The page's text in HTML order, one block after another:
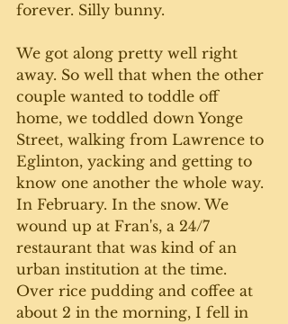
forever. Silly bunny.
We got along pretty well right
away. So well that when the other
couple wanted to toddle off
home, we toddled down Yonge
Street, walking from Lawrence to
Eglinton, yacking and getting to
know one another the whole way.
In February. In the snow. We
wound up at Fran's, a 24/7
restaurant that was kind of an
urban institution at the time.
Over rice pudding and coffee at
about 2 in the morning, I fell in